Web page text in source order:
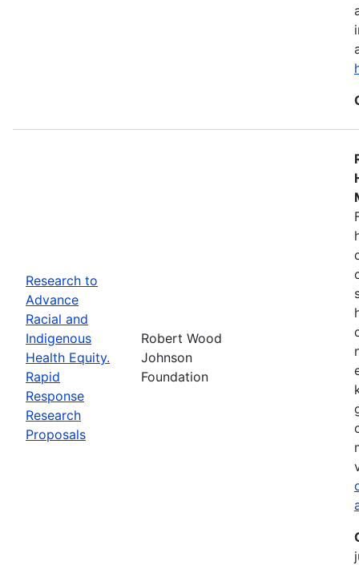
Research to
Advance
Racial and
Indigenous
Health Equity.
Rapid
Response
Research
Proposals
Robert Wood
Johnson
Foundation